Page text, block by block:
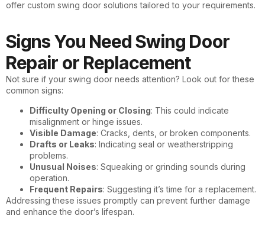
offer custom swing door solutions tailored to your requirements.
Signs You Need Swing Door
Repair or Replacement
Not sure if your swing door needs attention? Look out for these
common signs:
Difficulty Opening or Closing: This could indicate
misalignment or hinge issues.
Visible Damage: Cracks, dents, or broken components.
Drafts or Leaks: Indicating seal or weatherstripping
problems.
Unusual Noises: Squeaking or grinding sounds during
operation.
Frequent Repairs: Suggesting it’s time for a replacement.
Addressing these issues promptly can prevent further damage
and enhance the door’s lifespan.